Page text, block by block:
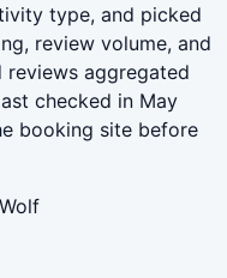
type, and picked
review volume, and
reviews aggregated
checked in May
booking site before